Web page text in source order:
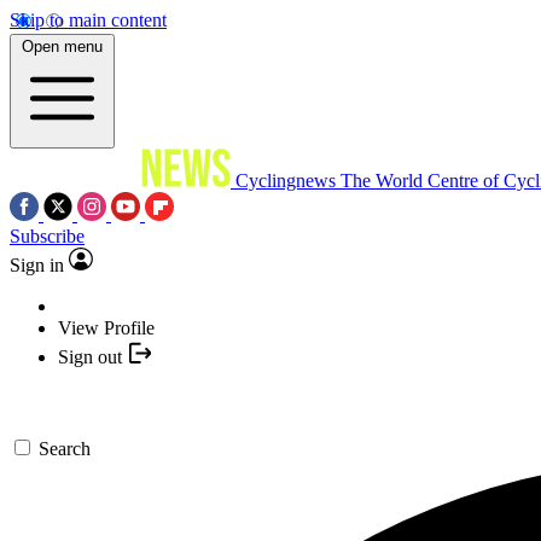
Skip to main content
Open menu
Cyclingnews The World Centre of
Subscribe
Sign in
View Profile
Sign out
Search